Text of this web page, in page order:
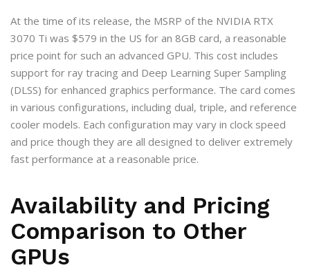
At the time of its release, the MSRP of the NVIDIA RTX
3070 Ti was $579 in the US for an 8GB card, a reasonable
price point for such an advanced GPU. This cost includes
support for ray tracing and Deep Learning Super Sampling
(DLSS) for enhanced graphics performance. The card comes
in various configurations, including dual, triple, and reference
cooler models. Each configuration may vary in clock speed
and price though they are all designed to deliver extremely
fast performance at a reasonable price.
Availability and Pricing
Comparison to Other
GPUs